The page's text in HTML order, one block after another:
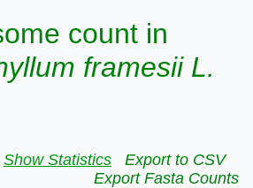
count in
framesii L.
Show Statistics
Export to CSV
Export Fasta Counts